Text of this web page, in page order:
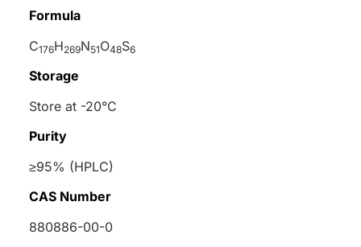
Formula
C176H269N51O48S6
Storage
Store at -20°C
Purity
≥95% (HPLC)
CAS Number
880886-00-0